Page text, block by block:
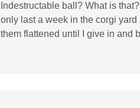
Indestructable ball? What is
only last a week in the corgi
them flattened until I give in and